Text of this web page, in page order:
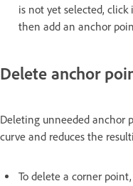
is not yet selected,
then add an anchor
Delete anchor
Deleting unneeded anchor
curve and reduces the
To delete a corner